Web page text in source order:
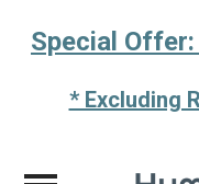
Special
* Excluding